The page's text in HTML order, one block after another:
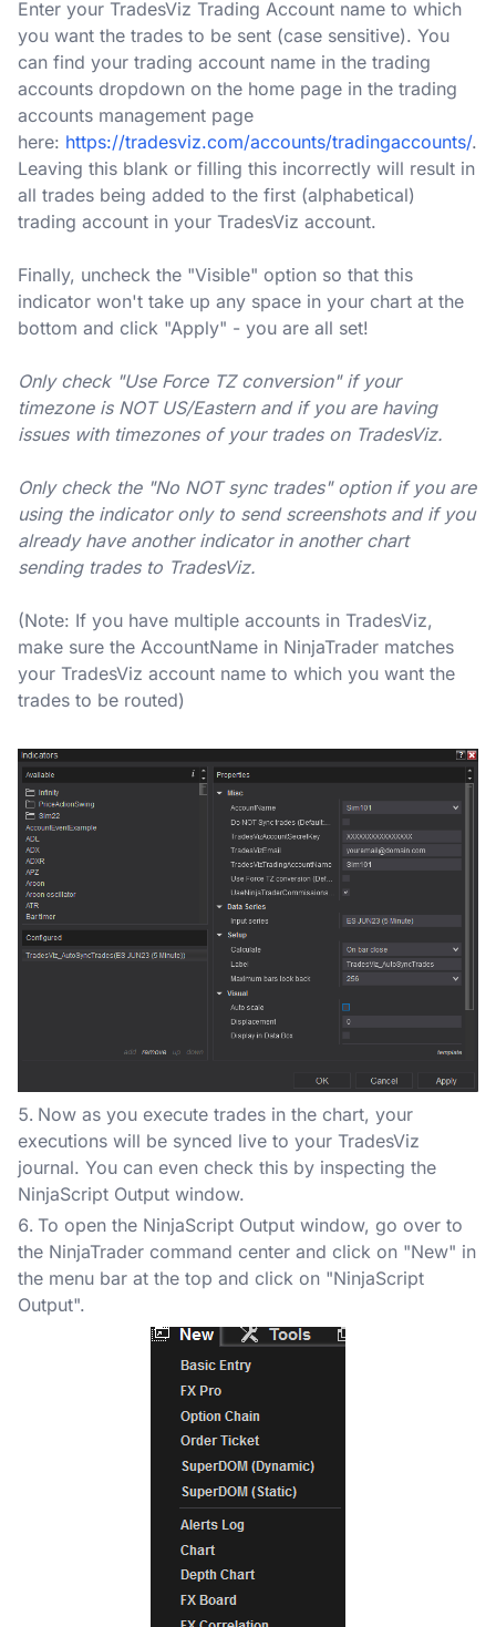
Enter your TradesViz Trading Account name to which
you want the trades to be sent (case sensitive). You
can find your trading account name in the trading
accounts dropdown on the home page in the trading
accounts management page
here: https://tradesviz.com/accounts/tradingaccounts/.
Leaving this blank or filling this incorrectly will result in
all trades being added to the first (alphabetical)
trading account in your TradesViz account.
Finally, uncheck the "Visible" option so that this
indicator won't take up any space in your chart at the
bottom and click "Apply" - you are all set!
Only check "Use Force TZ conversion" if your
timezone is NOT US/Eastern and if you are having
issues with timezones of your trades on TradesViz.
Only check the "No NOT sync trades" option if you are
using the indicator only to send screenshots and if you
already have another indicator in another chart
sending trades to TradesViz.
(Note: If you have multiple accounts in TradesViz,
make sure the AccountName in NinjaTrader matches
your TradesViz account name to which you want the
trades to be routed)
Now as you execute trades in the chart, your
executions will be synced live to your TradesViz
journal. You can even check this by inspecting the
NinjaScript Output window.
To open the NinjaScript Output window, go over to
the NinjaTrader command center and click on "New" in
the menu bar at the top and click on "NinjaScript
Output".